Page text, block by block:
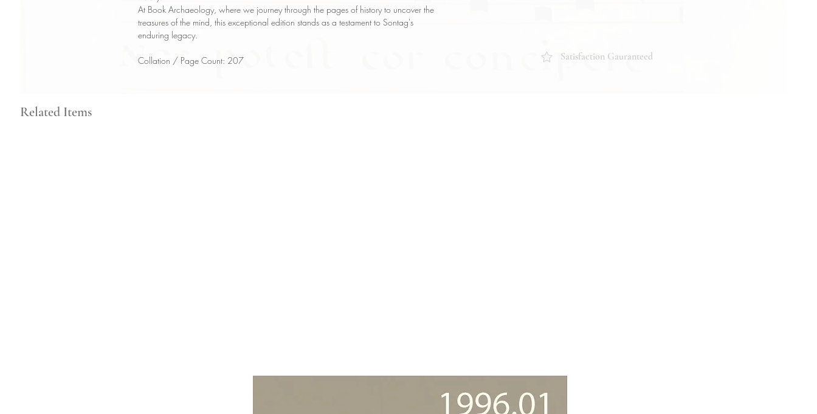
At Book Archaeology, where we journey through the pages of history to uncover the
treasures of the mind, this exceptional edition stands as a testament to Sontag's
enduring legacy.
Collation / Page Count: 207 Satisfaction Gauranteed
Related Items